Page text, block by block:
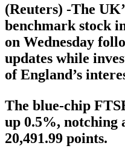
(Reuters) -The
benchmark stock
on Wednesday
updates while
of England’s
The blue-chip
up 0.5%, notching
20,491.99 points.